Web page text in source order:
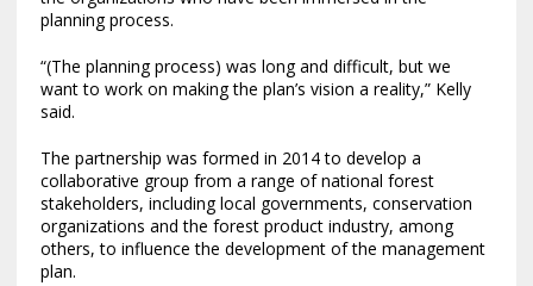
planning process.
“(The planning process) was long and difficult, but we
want to work on making the plan’s vision a reality,” Kelly
said.
The partnership was formed in 2014 to develop a
collaborative group from a range of national forest
stakeholders, including local governments, conservation
organizations and the forest product industry, among
others, to influence the development of the management
plan.